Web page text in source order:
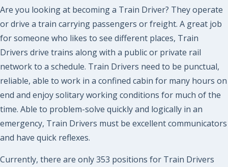
Are you looking at becoming a Train Driver? They operate
or drive a train carrying passengers or freight. A great job
for someone who likes to see different places, Train
Drivers drive trains along with a public or private rail
network to a schedule. Train Drivers need to be punctual,
reliable, able to work in a confined cabin for many hours on
end and enjoy solitary working conditions for much of the
time. Able to problem-solve quickly and logically in an
emergency, Train Drivers must be excellent communicators
and have quick reflexes.
Currently, there are only 353 positions for Train Drivers